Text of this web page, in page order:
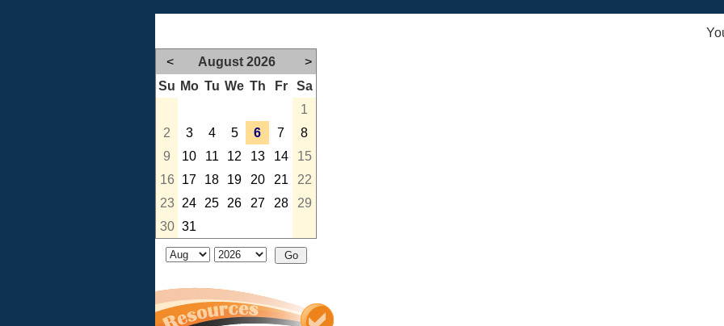
< August 2026
>
Su Mo Tu We Th Fr
Sa
1
2
3 4 5 6 7
8
9
10 11 12 13 14
15
16
17 18 19 20 21
22
23
24 25 26 27 28
29
30 31